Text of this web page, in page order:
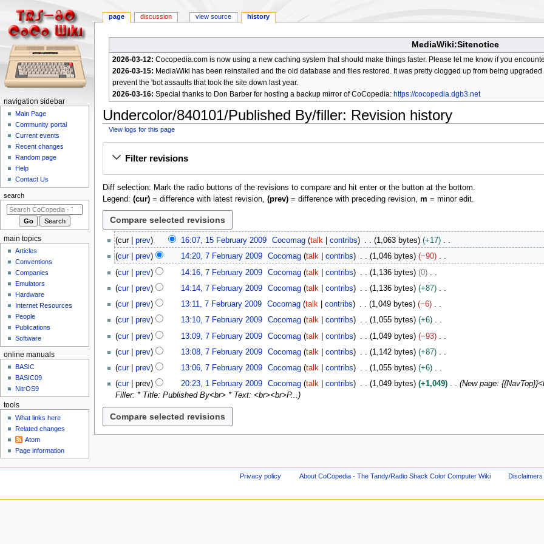
MediaWiki:Sitenotice
2026-03-12: Cocopedia.com is now using a new caching system that should make things faster. Please let me know if you
2026-03-15: MediaWiki has been reinstalled and the old database and files restored. It was pretty clogged up from being
prevent the 'bot assaults that took the site down last year.
2026-03-16: Special thanks to Don Barber for hosting a backup mirror of CoCopedia: https://cocopedia.dgb3.net
Undercolor/840101/Published By/filler: Revision history
View logs for this page
Filter revisions
Diff selection: Mark the radio buttons of the revisions to compare and hit enter or the button at the bottom.
Legend: (cur)= difference with latest revision, (prev)= difference with preceding revision, m = minor edit.
cur prev 16:07, 15 February 2009 Cocomag talk contribs 1,063 bytes
+17
N
o
e
d
t
s
u
m
a
r
y
cur prev 14:20, 7 February 2009 Cocomag talk contribs 1,046 bytes
−90
N
o
e
d
t
s
u
m
a
r
y
cur prev 14:16, 7 February 2009 Cocomag talk contribs 1,136 bytes
0
N
o
e
d
t
s
u
m
a
r
y
cur prev 14:14, 7 February 2009 Cocomag talk contribs 1,136 bytes
+87
N
o
e
d
t
s
u
m
a
r
y
cur prev 13:11, 7 February 2009 Cocomag talk contribs 1,049 bytes
−6
N
o
e
d
t
s
u
m
m
cur prev 13:10, 7 February 2009 Cocomag talk contribs 1,055 bytes
+6
N
o
e
d
t
s
u
m
y
cur prev 13:09, 7 February 2009 Cocomag talk contribs 1,049 bytes
−93
N
o
e
d
i
s
u
cur prev 13:08, 7 February 2009 Cocomag talk contribs 1,142 bytes
+87
N
o
e
d
i
t
s
m
y
cur prev 13:06, 7 February 2009 Cocomag talk contribs 1,055 bytes
+6
N
o
d
i
t
r
u
cur prev 20:23, 1 February 2009 Cocomag talk contribs 1,049 bytes +1,049
New page:
Filler: * Title: Published By<br> * Text: <br><br>P...
N
m
page discussion view source history
navigation sidebar
Main Page
Community portal
Current events
Recent changes
Random page
Help
Contact Us
search
main topics
Articles
Conventions
Companies
Emulators
Hardware
Internet Resources
People
Publications
Software
online manuals
BASIC
BASIC09
NitrOS9
tools
What links here
Related changes
Atom
Page information
Privacy policy About CoCopedia - The Tandy/Radio Shack Color Computer Wiki Disclaimers